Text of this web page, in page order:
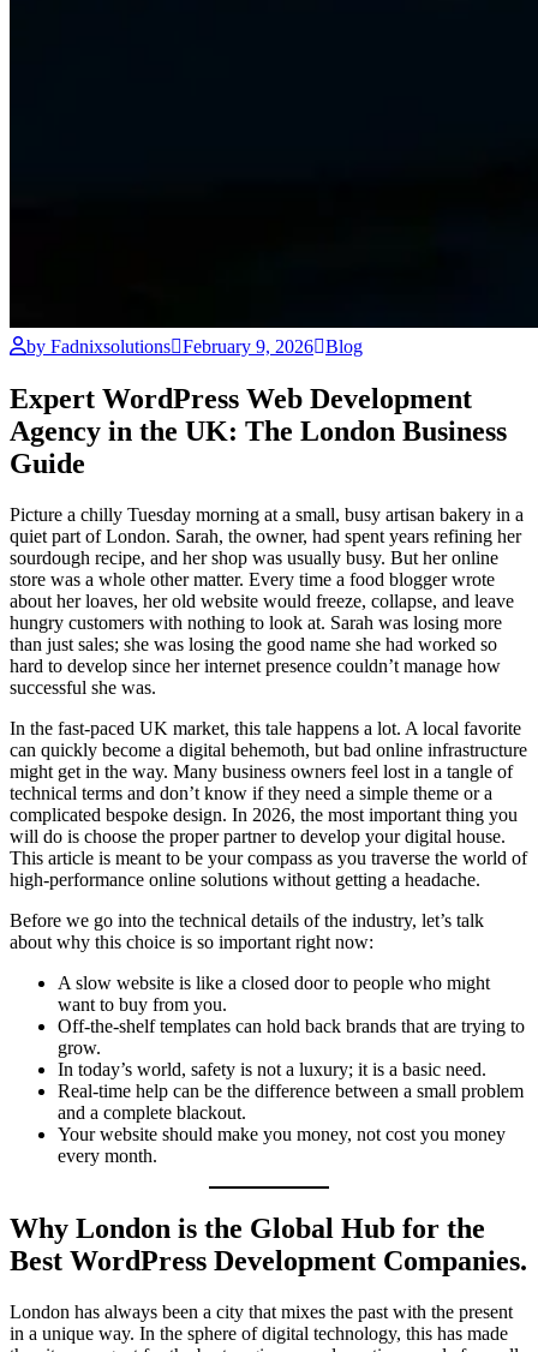
by Fadnixsolutions February 9, 2026 Blog
Expert WordPress Web Development
Agency in the UK: The London Business
Guide
Picture a chilly Tuesday morning at a small, busy artisan bakery in a
quiet part of London. Sarah, the owner, had spent years refining her
sourdough recipe, and her shop was usually busy. But her online
store was a whole other matter. Every time a food blogger wrote
about her loaves, her old website would freeze, collapse, and leave
hungry customers with nothing to look at. Sarah was losing more
than just sales; she was losing the good name she had worked so
hard to develop since her internet presence couldn’t manage how
successful she was.
In the fast-paced UK market, this tale happens a lot. A local favorite
can quickly become a digital behemoth, but bad online infrastructure
might get in the way. Many business owners feel lost in a tangle of
technical terms and don’t know if they need a simple theme or a
complicated bespoke design. In 2026, the most important thing you
will do is choose the proper partner to develop your digital house.
This article is meant to be your compass as you traverse the world of
high-performance online solutions without getting a headache.
Before we go into the technical details of the industry, let’s talk
about why this choice is so important right now:
A slow website is like a closed door to people who might
want to buy from you.
Off-the-shelf templates can hold back brands that are trying to
grow.
In today’s world, safety is not a luxury; it is a basic need.
Real-time help can be the difference between a small problem
and a complete blackout.
Your website should make you money, not cost you money
every month.
Why London is the Global Hub for the
Best WordPress Development Companies.
London has always been a city that mixes the past with the present
in a unique way. In the sphere of digital technology, this has made